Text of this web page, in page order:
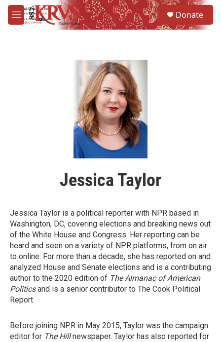
Skip to main content
M
e
Donate
Jessica Taylor
Jessica Taylor is a political reporter with NPR based in
Washington, DC, covering elections and breaking news out
of the White House and Congress. Her reporting can be
heard and seen on a variety of NPR platforms, from on air
to online. For more than a decade, she has reported on and
analyzed House and Senate elections and is a contributing
author to the 2020 edition of The Almanac of American
Politicsand is a senior contributor to The Cook Political
Report.
Before joining NPR in May 2015, Taylor was the campaign
editor for The Hillnewspaper. Taylor has also reported for